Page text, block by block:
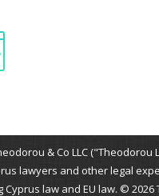
& Co LLC ("Theodorou
lawyers and other legal
Cyprus law and EU law. © 2026